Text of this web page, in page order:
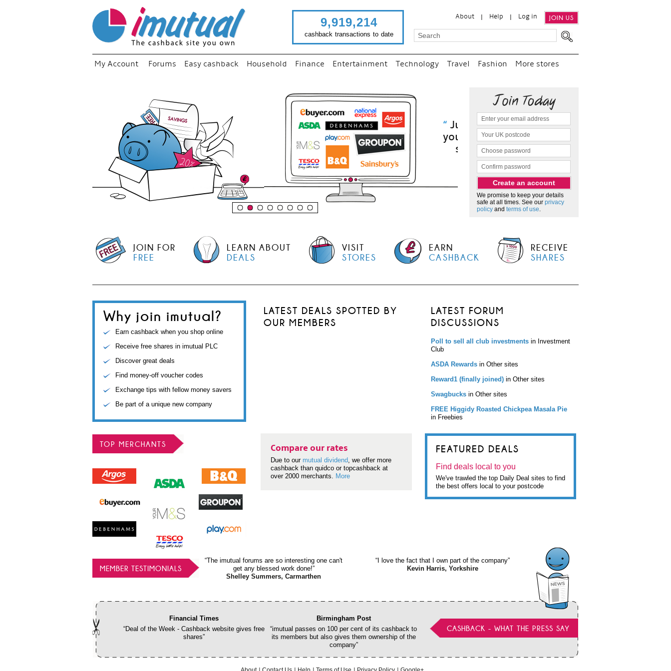
About Help Log in JOIN US
9,919,214
cashback transactions to date
My Account Forums Easy cashback Household Finance Entertainment Technology Travel Fashion More stores
“Just use imutual links to visit
your favourite stores and
shop as normal...”
We promise to keep your details
safe at all times. See our privacy
policy and terms of use.
JOIN FOR
FREE
LEARN ABOUT
DEALS
VISIT
STORES
EARN
CASHBACK
RECEIVE
SHARES
Why join imutual?
Earn cashback when you shop online
Receive free shares in imutual PLC
Discover great deals
Find money-off voucher codes
Exchange tips with fellow money savers
Be part of a unique new company
LATEST DEALS SPOTTED BY
OUR MEMBERS
LATEST FORUM
DISCUSSIONS
Poll to sell all club investments in Investment
Club
ASDA Rewards in Other sites
Reward1 (finally joined) in Other sites
Swagbucks in Other sites
FREE Higgidy Roasted Chickpea Masala Pie
in Freebies
TOP MERCHANTS Compare our rates
Due to our mutual dividend, we offer more
cashback than quidco or topcashback at
over 2000 merchants. More
FEATURED DEALS
Find deals local to you
We've trawled the top Daily Deal sites to find
the best offers local to your postcode
MEMBER TESTIMONIALS
“The imutual forums are so interesting one can't
get any blessed work done!”
Shelley Summers, Carmarthen
“I love the fact that I own part of the company”
Kevin Harris, Yorkshire
CASHBACK - WHAT THE PRESS SAY
Financial Times
“Deal of the Week - Cashback website gives free
shares”
Birmingham Post
“imutual passes on 100 per cent of its cashback to
its members but also gives them ownership of the
company”